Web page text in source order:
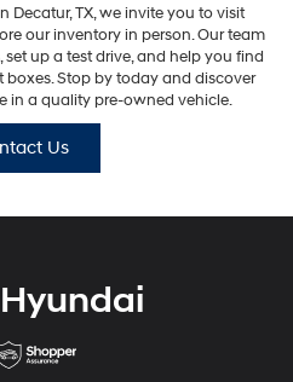
Decatur, TX, we invite you to visit
our inventory in person. Our team
up a test drive, and help you find
Stop by today and discover
in a quality pre-owned vehicle.
Us